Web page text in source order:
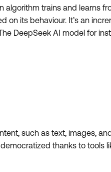
algorithm trains and learns
on its behaviour. It’s an
DeepSeek AI model for
such as text, images,
thanks to tools